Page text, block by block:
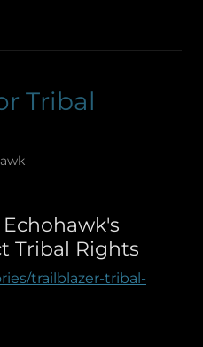
Tribal
Tribal Rights
trailblazer-tribal-